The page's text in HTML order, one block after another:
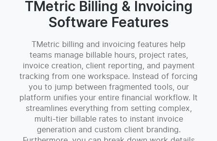
TMetric Billing & Invoicing
Software Features
TMetric billing and invoicing features help
teams manage billable hours, project rates,
invoice creation, client reporting, and payment
tracking from one workspace. Instead of forcing
you to jump between fragmented tools, our
platform unifies your entire financial workflow. It
streamlines everything from setting complex,
multi-tier billable rates to instant invoice
generation and custom client branding.